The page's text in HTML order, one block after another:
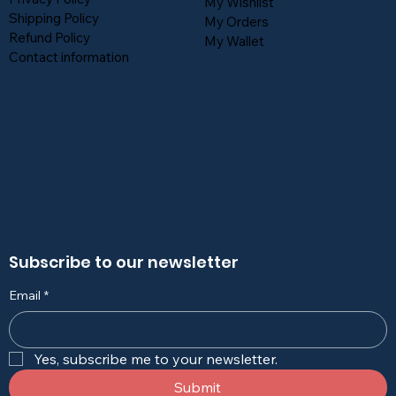
Shipping Policy
Refund Policy
Contact information
My Orders
My Wallet
Subscribe to our newsletter
Email *
Yes, subscribe me to your newsletter.
Submit